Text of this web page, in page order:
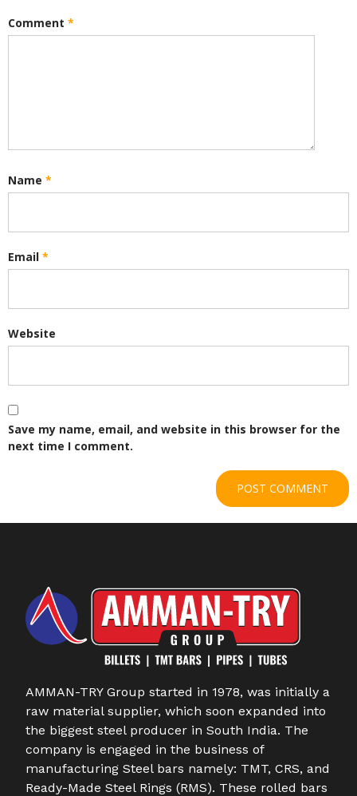
Comment *
Name *
Email *
Website
Save my name, email, and website in this browser for the
next time I comment.
AMMAN-TRY Group started in 1978, was initially a
raw material supplier, which soon expanded into
the biggest steel producer in South India. The
company is engaged in the business of
manufacturing Steel bars namely: TMT, CRS, and
Ready-Made Steel Rings (RMS). These rolled bars